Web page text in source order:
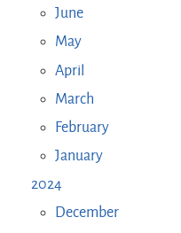
June
May
April
March
February
January
2024
December